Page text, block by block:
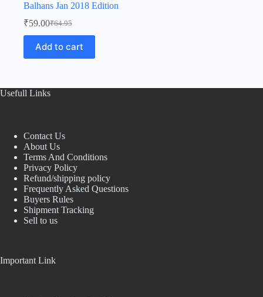
Balhans Jan 2018 Edition
₹64.95
Original
price
was:
₹64.95.
₹59.00Current
price
is:
₹59.00.
Add to cart
Usefull Links
Contact Us
About Us
Terms And Conditions
Privacy Policy
Refund/shipping policy
Frequently Asked Questions
Buyers Rules
Shipment Tracking
Sell to us
Important Link